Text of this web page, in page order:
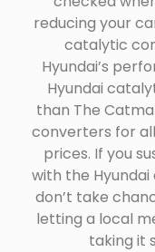
reducing your
catalytic
Hyundai’s
Hyundai
than The
converters for
prices. If you
with the
don’t take
letting a local
taking it